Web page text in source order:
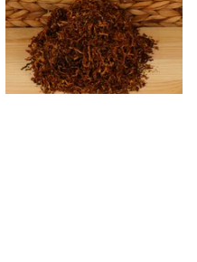
Smoking Tobacco
From £6.70
7 SIZES